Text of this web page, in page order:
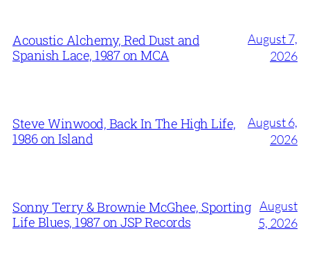
Acoustic Alchemy, Red Dust and
Spanish Lace, 1987 on MCA
August 7,
2026
Steve Winwood, Back In The High Life,
1986 on Island
August 6,
2026
Sonny Terry & Brownie McGhee, Sporting
Life Blues, 1987 on JSP Records
August
5, 2026